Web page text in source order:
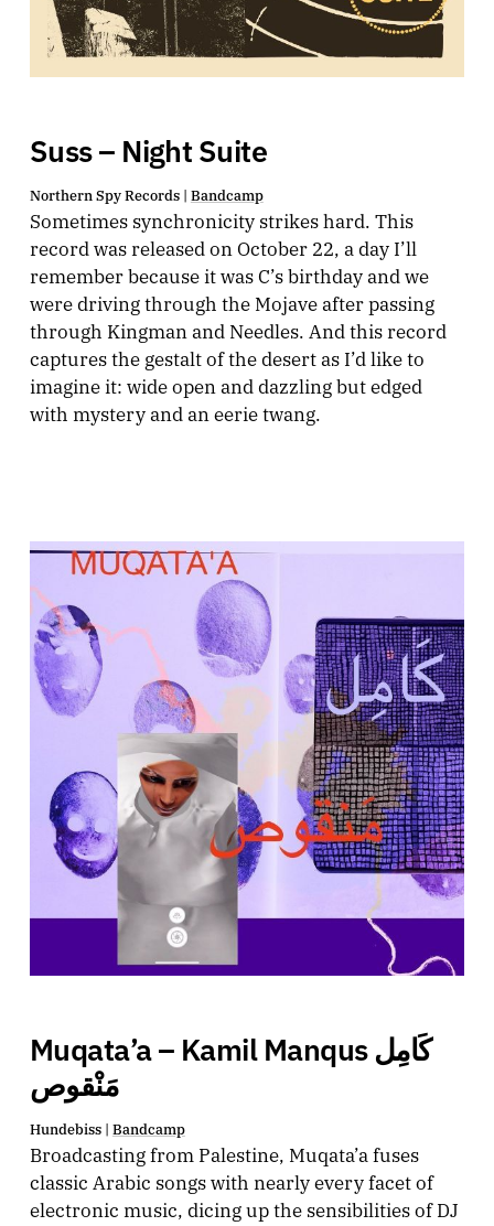
Suss – Night Suite
Northern Spy Records | Bandcamp
Sometimes synchronicity strikes hard. This
record was released on October 22, a day I’ll
remember because it was C’s birthday and we
were driving through the Mojave after passing
through Kingman and Needles. And this record
captures the gestalt of the desert as I’d like to
imagine it: wide open and dazzling but edged
with mystery and an eerie twang.
Muqata’a – Kamil Manqus كَامِل
مَنْقوص
Hundebiss | Bandcamp
Broadcasting from Palestine, Muqata’a fuses
classic Arabic songs with nearly every facet of
electronic music, dicing up the sensibilities of DJ